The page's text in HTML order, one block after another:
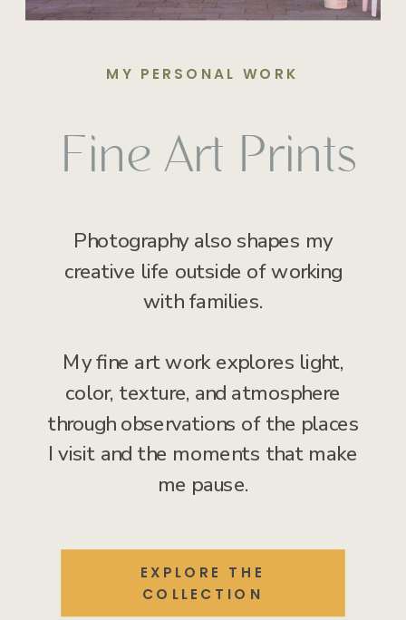
Fine Art Prints
Photography also shapes my
creative life outside of working
with families.
My fine art work explores light,
color, texture, and atmosphere
through observations of the places
I visit and the moments that make
me pause.
MY PERSONAL WORK
EXPLORE THE
COLLECTION